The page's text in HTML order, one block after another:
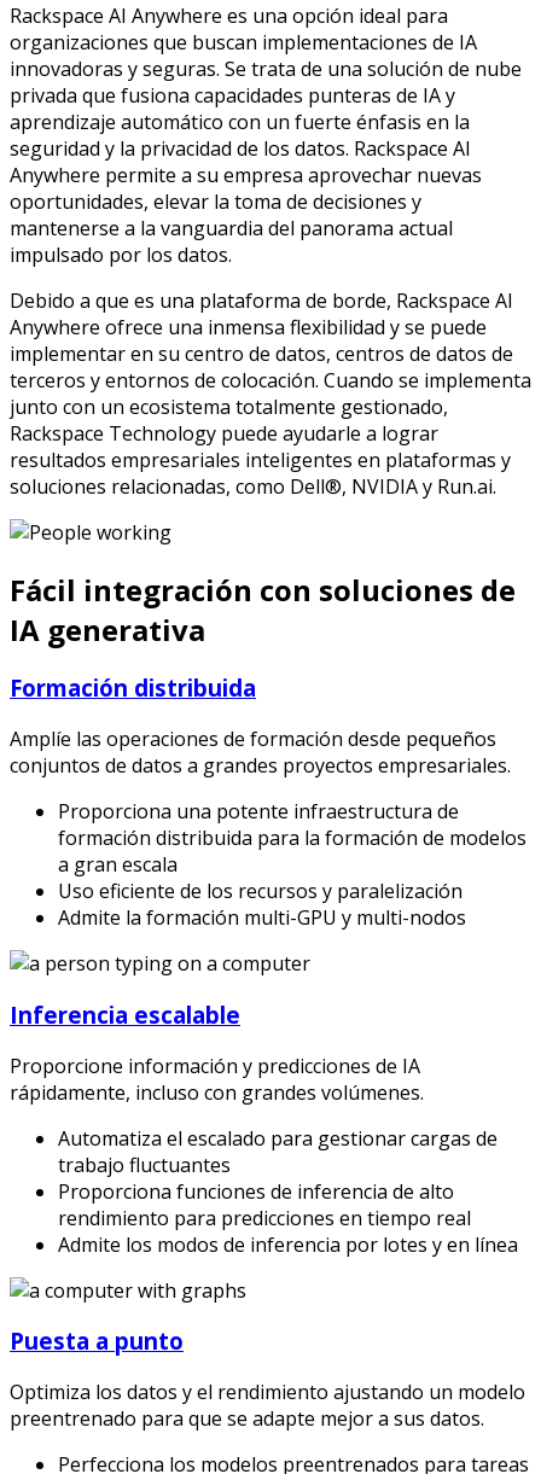
Rackspace AI Anywhere es una opción ideal para
organizaciones que buscan implementaciones de IA
innovadoras y seguras. Se trata de una solución de nube
privada que fusiona capacidades punteras de IA y
aprendizaje automático con un fuerte énfasis en la
seguridad y la privacidad de los datos. Rackspace AI
Anywhere permite a su empresa aprovechar nuevas
oportunidades, elevar la toma de decisiones y
mantenerse a la vanguardia del panorama actual
impulsado por los datos.
Debido a que es una plataforma de borde, Rackspace AI
Anywhere ofrece una inmensa flexibilidad y se puede
implementar en su centro de datos, centros de datos de
terceros y entornos de colocación. Cuando se implementa
junto con un ecosistema totalmente gestionado,
Rackspace Technology puede ayudarle a lograr
resultados empresariales inteligentes en plataformas y
soluciones relacionadas, como Dell®, NVIDIA y Run.ai.
Fácil integración con soluciones de
IA generativa
Formación distribuida
Amplíe las operaciones de formación desde pequeños
conjuntos de datos a grandes proyectos empresariales.
Proporciona una potente infraestructura de
formación distribuida para la formación de modelos
a gran escala
Uso eficiente de los recursos y paralelización
Admite la formación multi-GPU y multi-nodos
Inferencia escalable
Proporcione información y predicciones de IA
rápidamente, incluso con grandes volúmenes.
Automatiza el escalado para gestionar cargas de
trabajo fluctuantes
Proporciona funciones de inferencia de alto
rendimiento para predicciones en tiempo real
Admite los modos de inferencia por lotes y en línea
Puesta a punto
Optimiza los datos y el rendimiento ajustando un modelo
preentrenado para que se adapte mejor a sus datos.
Perfecciona los modelos preentrenados para tareas